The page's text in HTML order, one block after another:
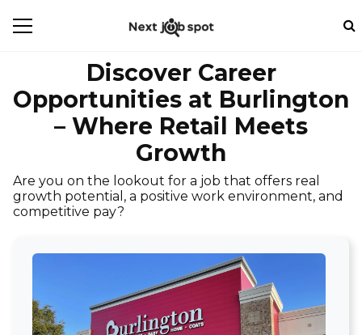
Discover Career
Opportunities at Burlington
– Where Retail Meets
Growth
Are you on the lookout for a job that offers real
growth potential, a positive work environment, and
competitive pay?